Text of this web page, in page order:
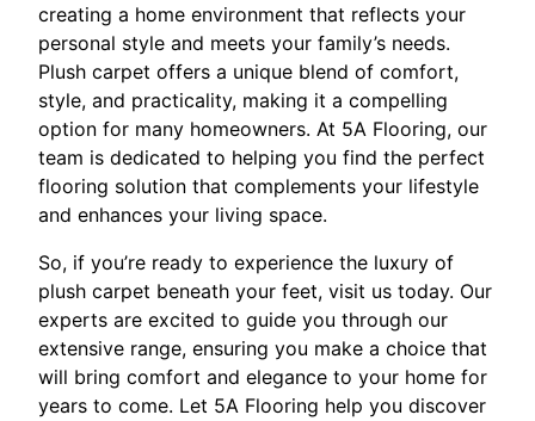
creating a home environment that reflects your
personal style and meets your family’s needs.
Plush carpet offers a unique blend of comfort,
style, and practicality, making it a compelling
option for many homeowners. At 5A Flooring, our
team is dedicated to helping you find the perfect
flooring solution that complements your lifestyle
and enhances your living space.
So, if you’re ready to experience the luxury of
plush carpet beneath your feet, visit us today. Our
experts are excited to guide you through our
extensive range, ensuring you make a choice that
will bring comfort and elegance to your home for
years to come. Let 5A Flooring help you discover